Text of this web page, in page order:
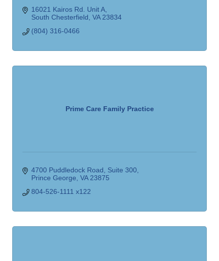
16021 Kairos Rd. Unit A
South Chesterfield VA 23834
(804) 316-0466
Prime Care Family Practice
4700 Puddledock Road, Suite 300
Prince George VA 23875
804-526-1111 x122